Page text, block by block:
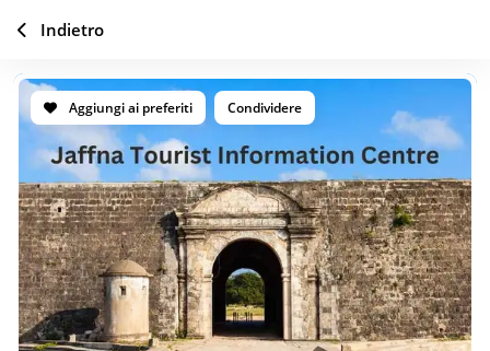
Aggiungi ai preferiti Condividere
Indietro